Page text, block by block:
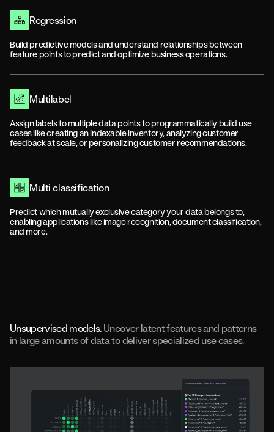
Regression
Build predictive models and understand relationships between
feature points to predict and optimize business operations.
Multilabel
Assign labels to multiple data points to programmatically build use
cases like creating an indexable inventory, analyzing customer
feedback at scale, or personalizing customer recommendations.
Multi classification
Predict which mutually exclusive category your data belongs to,
enabling applications like image recognition, document classification,
and more.
Unsupervised models. Uncover latent features and patterns
in large amounts of data to deliver specialized use cases.